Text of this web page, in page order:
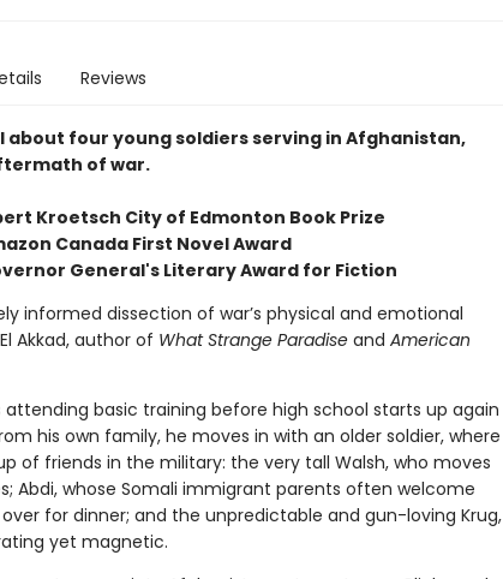
Reviews
about four young soldiers serving in Afghanistan,
of war.
Kroetsch City of Edmonton Book Prize
Canada First Novel Award
General's Literary Award for Fiction
informed dissection of war’s physical and emotional
Akkad, author of What Strange Paradiseand American
attending basic training before high school starts up again
his own family, he moves in with an older soldier, where
of friends in the military: the very tall Walsh, who moves
Abdi, whose Somali immigrant parents often welcome
for dinner; and the unpredictable and gun-loving Krug,
yet magnetic.